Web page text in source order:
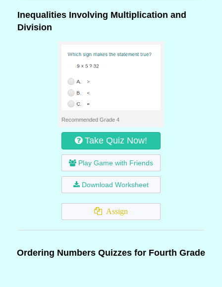
Inequalities Involving Multiplication and
Division
Recommended Grade 4
Take Quiz Now!
Play Game with Friends
Download Worksheet
Assign
Ordering Numbers Quizzes for Fourth Grade